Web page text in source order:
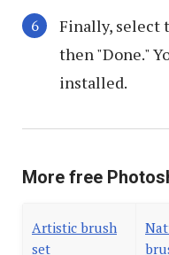
Finally, select
then "Done."
installed.
More free
Artistic brush
set